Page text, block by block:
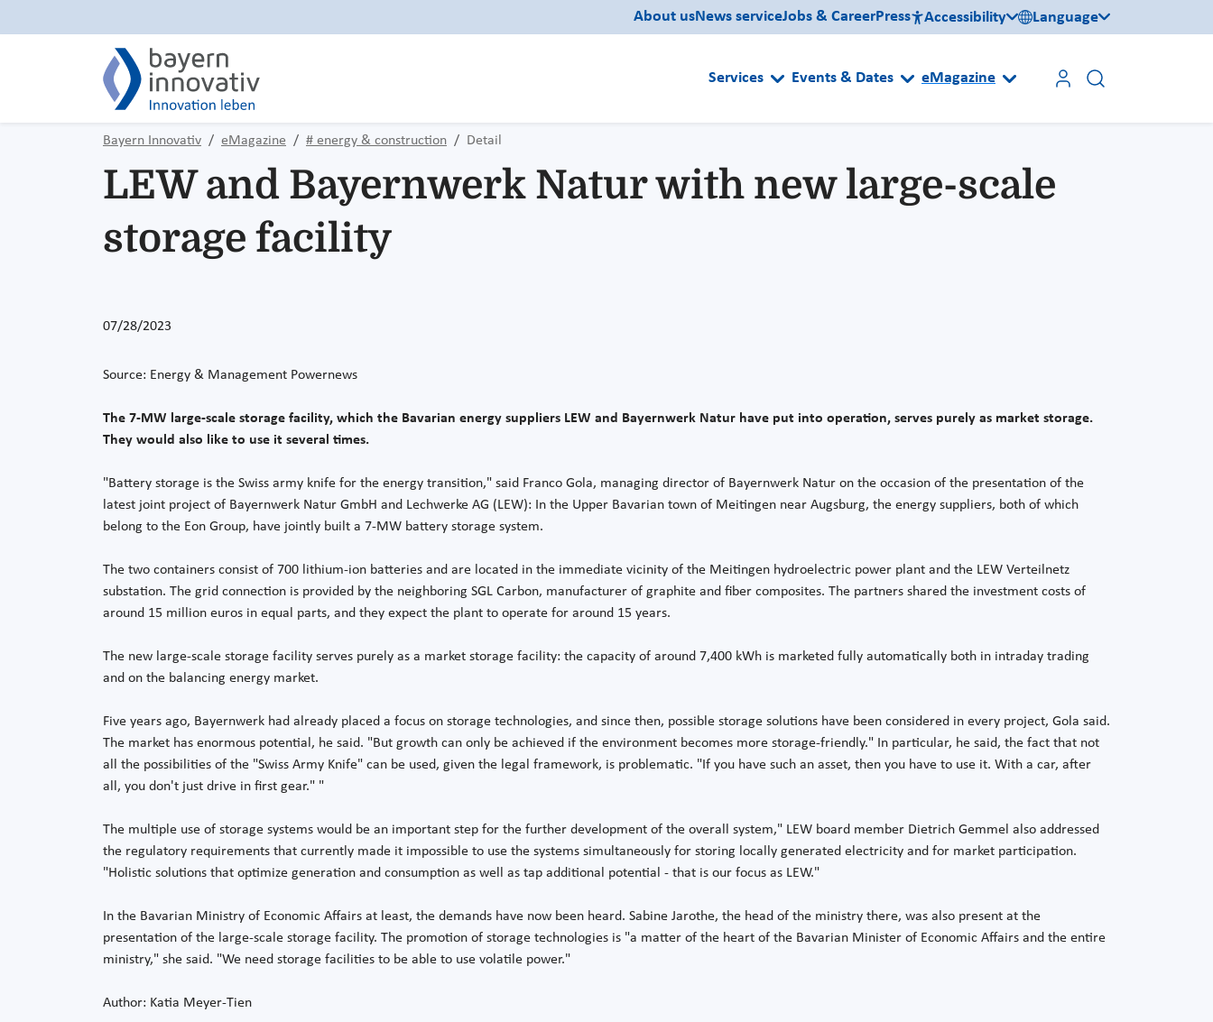
About usNews serviceJobs & CareerPress Accessibility Language
Services Events & Dates eMagazine
Bayern Innovativ eMagazine # energy & construction Detail
LEW and Bayernwerk Natur with new large-scale
storage facility
07/28/2023
Source: Energy & Management Powernews
The 7-MW large-scale storage facility, which the Bavarian energy suppliers LEW and Bayernwerk Natur have put into operation, serves purely as market storage.
They would also like to use it several times.
"Battery storage is the Swiss army knife for the energy transition," said Franco Gola, managing director of Bayernwerk Natur on the occasion of the presentation of the
latest joint project of Bayernwerk Natur GmbH and Lechwerke AG (LEW): In the Upper Bavarian town of Meitingen near Augsburg, the energy suppliers, both of which
belong to the Eon Group, have jointly built a 7-MW battery storage system.
The two containers consist of 700 lithium-ion batteries and are located in the immediate vicinity of the Meitingen hydroelectric power plant and the LEW Verteilnetz
substation. The grid connection is provided by the neighboring SGL Carbon, manufacturer of graphite and fiber composites. The partners shared the investment costs of
around 15 million euros in equal parts, and they expect the plant to operate for around 15 years.
The new large-scale storage facility serves purely as a market storage facility: the capacity of around 7,400 kWh is marketed fully automatically both in intraday trading
and on the balancing energy market.
Five years ago, Bayernwerk had already placed a focus on storage technologies, and since then, possible storage solutions have been considered in every project, Gola said.
The market has enormous potential, he said. "But growth can only be achieved if the environment becomes more storage-friendly." In particular, he said, the fact that not
all the possibilities of the "Swiss Army Knife" can be used, given the legal framework, is problematic. "If you have such an asset, then you have to use it. With a car, after
all, you don't just drive in first gear." "
The multiple use of storage systems would be an important step for the further development of the overall system," LEW board member Dietrich Gemmel also addressed
the regulatory requirements that currently made it impossible to use the systems simultaneously for storing locally generated electricity and for market participation.
"Holistic solutions that optimize generation and consumption as well as tap additional potential - that is our focus as LEW."
In the Bavarian Ministry of Economic Affairs at least, the demands have now been heard. Sabine Jarothe, the head of the ministry there, was also present at the
presentation of the large-scale storage facility. The promotion of storage technologies is "a matter of the heart of the Bavarian Minister of Economic Affairs and the entire
ministry," she said. "We need storage facilities to be able to use volatile power."
Author: Katia Meyer-Tien